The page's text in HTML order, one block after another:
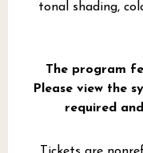
tonal shading,
The program
Please view the
required